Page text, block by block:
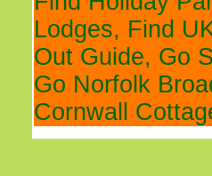
Lodges, Find
Out Guide, Go
Go Norfolk
Cornwall